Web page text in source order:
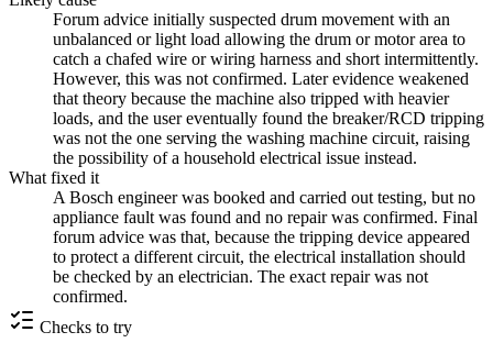
Forum advice initially suspected drum movement with an
unbalanced or light load allowing the drum or motor area to
catch a chafed wire or wiring harness and short intermittently.
However, this was not confirmed. Later evidence weakened
that theory because the machine also tripped with heavier
loads, and the user eventually found the breaker/RCD tripping
was not the one serving the washing machine circuit, raising
the possibility of a household electrical issue instead.
What fixed it
A Bosch engineer was booked and carried out testing, but no
appliance fault was found and no repair was confirmed. Final
forum advice was that, because the tripping device appeared
to protect a different circuit, the electrical installation should
be checked by an electrician. The exact repair was not
confirmed.
Checks to try